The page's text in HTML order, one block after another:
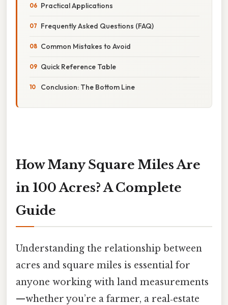
Practical Applications
Frequently Asked Questions (FAQ)
Common Mistakes to Avoid
Quick Reference Table
Conclusion: The Bottom Line
How Many Square Miles Are
in 100 Acres? A Complete
Guide
Understanding the relationship between
acres and square miles is essential for
anyone working with land measurements
—whether you’re a farmer, a real‑estate